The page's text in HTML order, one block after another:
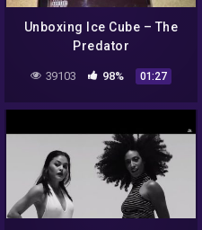
Unboxing Ice Cube – The
Predator
39103 98% 01:27